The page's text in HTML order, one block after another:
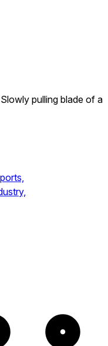
Slowly pulling blade of a